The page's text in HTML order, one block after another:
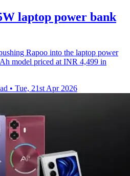
laptop power bank
Rapoo into the laptop power
model priced at INR 4,499 in
• Tue, 21st Apr 2026